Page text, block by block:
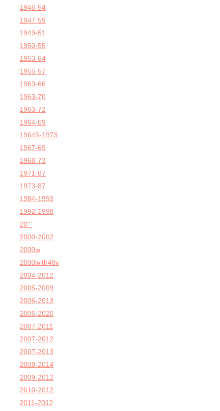
1946-54
1947-59
1949-51
1950-55
1953-64
1955-57
1963-66
1963-70
1963-72
1964-69
19645-1973
1967-69
1968-73
1971-87
1973-87
1984-1993
1992-1998
20'''
2000-2002
2000w
2000with48v
2004-2012
2005-2009
2006-2013
2006-2020
2007-2011
2007-2012
2007-2013
2008-2014
2009-2012
2010-2012
2011-2012